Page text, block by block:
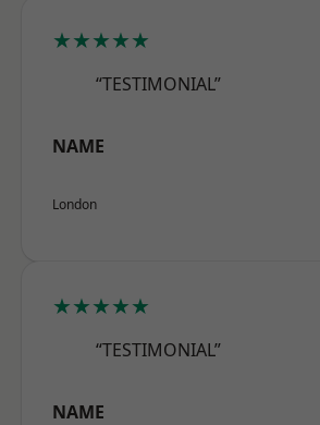
★★★★★
“TESTIMONIAL”
NAME
London
★★★★★
“TESTIMONIAL”
NAME